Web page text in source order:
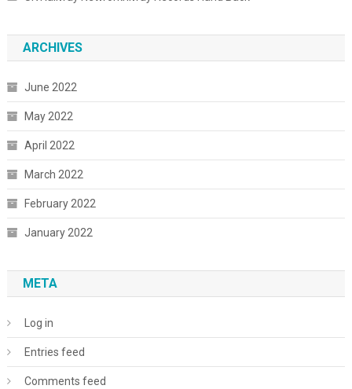
ARCHIVES
June 2022
May 2022
April 2022
March 2022
February 2022
January 2022
META
Log in
Entries feed
Comments feed